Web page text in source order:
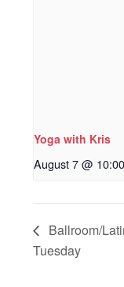
Yoga with Kris
August 7 @
Ballroom/
Tuesday